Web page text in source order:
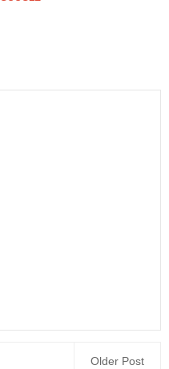
Older Post